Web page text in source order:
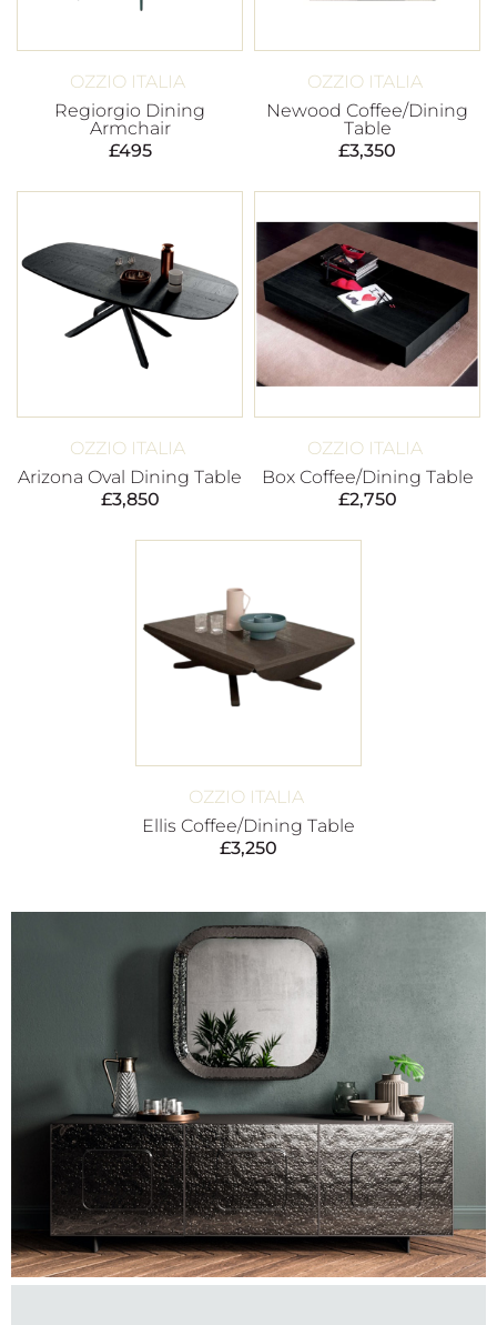
OZZIO ITALIA
Regiorgio Dining
Armchair
£495
OZZIO ITALIA
Newood Coffee/Dining
Table
£3,350
OZZIO ITALIA
Arizona Oval Dining Table
£3,850
OZZIO ITALIA
Box Coffee/Dining Table
£2,750
OZZIO ITALIA
Ellis Coffee/Dining Table
£3,250